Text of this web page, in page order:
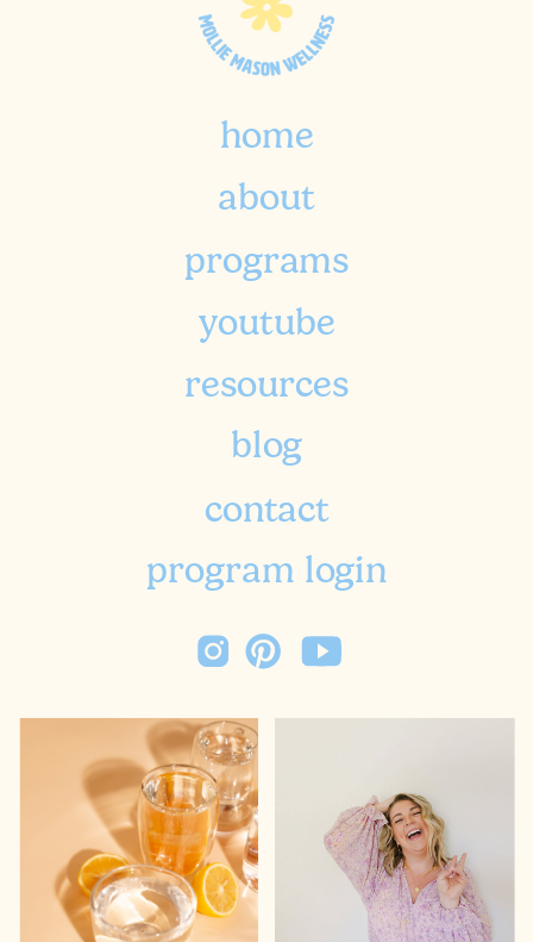
home
about
programs
resources
youtube
blog
contact
program login